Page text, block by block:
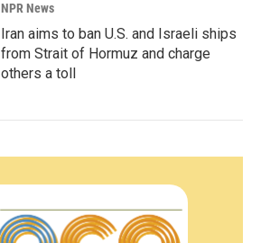
NPR News
Iran aims to ban U.S. and Israeli ships
from Strait of Hormuz and charge
others a toll